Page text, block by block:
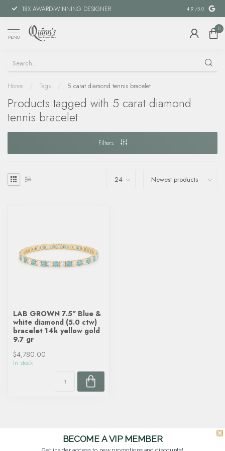
18X AWARD-WINNING DESIGNER SPECIAL
4.9 /5.0
MENU
0
Home / Tags / 5 carat diamond tennis bracelet
Products tagged with 5 carat diamond
tennis bracelet
Filters
LAB GROWN 7.5" Blue &
white diamond (5.0 ctw)
bracelet 14k yellow gold
9.7 gr
$4,780.00
In stock
BECOME A VIP MEMBER